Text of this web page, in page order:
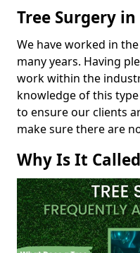
Tree Surgery
We have worked in
many years. Having
work within the
knowledge of this
to ensure our clients
make sure there are
Why Is It